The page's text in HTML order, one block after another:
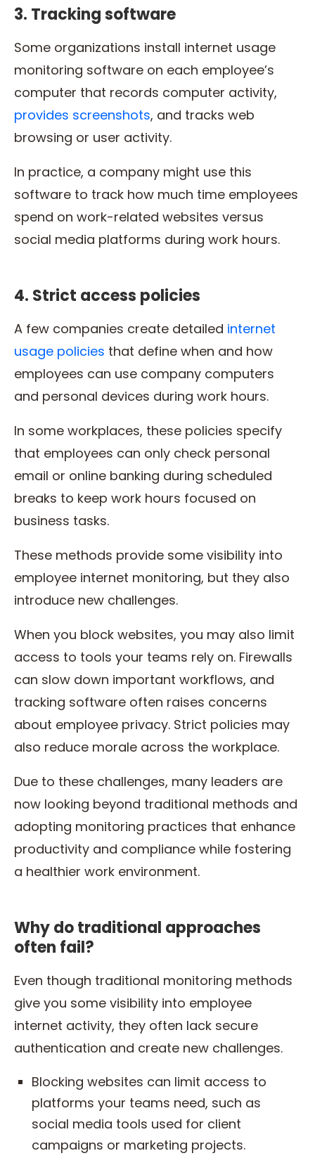
3. Tracking software
Some organizations install internet usage
monitoring software on each employee’s
computer that records computer activity,
provides screenshots, and tracks web
browsing or user activity.
In practice, a company might use this
software to track how much time employees
spend on work-related websites versus
social media platforms during work hours.
4. Strict access policies
A few companies create detailed internet
usage policies that define when and how
employees can use company computers
and personal devices during work hours.
In some workplaces, these policies specify
that employees can only check personal
email or online banking during scheduled
breaks to keep work hours focused on
business tasks.
These methods provide some visibility into
employee internet monitoring, but they also
introduce new challenges.
When you block websites, you may also limit
access to tools your teams rely on. Firewalls
can slow down important workflows, and
tracking software often raises concerns
about employee privacy. Strict policies may
also reduce morale across the workplace.
Due to these challenges, many leaders are
now looking beyond traditional methods and
adopting monitoring practices that enhance
productivity and compliance while fostering
a healthier work environment.
Why do traditional approaches
often fail?
Even though traditional monitoring methods
give you some visibility into employee
internet activity, they often lack secure
authentication and create new challenges.
Blocking websites can limit access to
platforms your teams need, such as
social media tools used for client
campaigns or marketing projects.